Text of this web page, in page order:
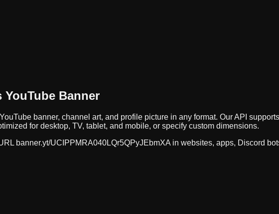
YouTube Banner
banner, channel art, and profile picture in any format. Our API
for desktop, TV, tablet, and mobile, or specify custom dimensions.
banner.yt/UCIPPMRA040LQr5QPyJEbmXA in websites, apps, Discord